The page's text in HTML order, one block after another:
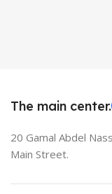
The main center.
20 Gamal Abdel
Main Street.